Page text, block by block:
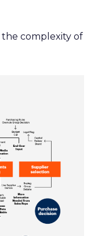
the complexity of